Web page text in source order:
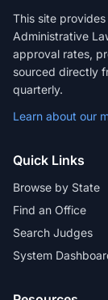
This site
Administrative
approval rates,
sourced directly
quarterly.
Learn about our
Quick Links
Browse by State
Find an Office
Search Judges
System